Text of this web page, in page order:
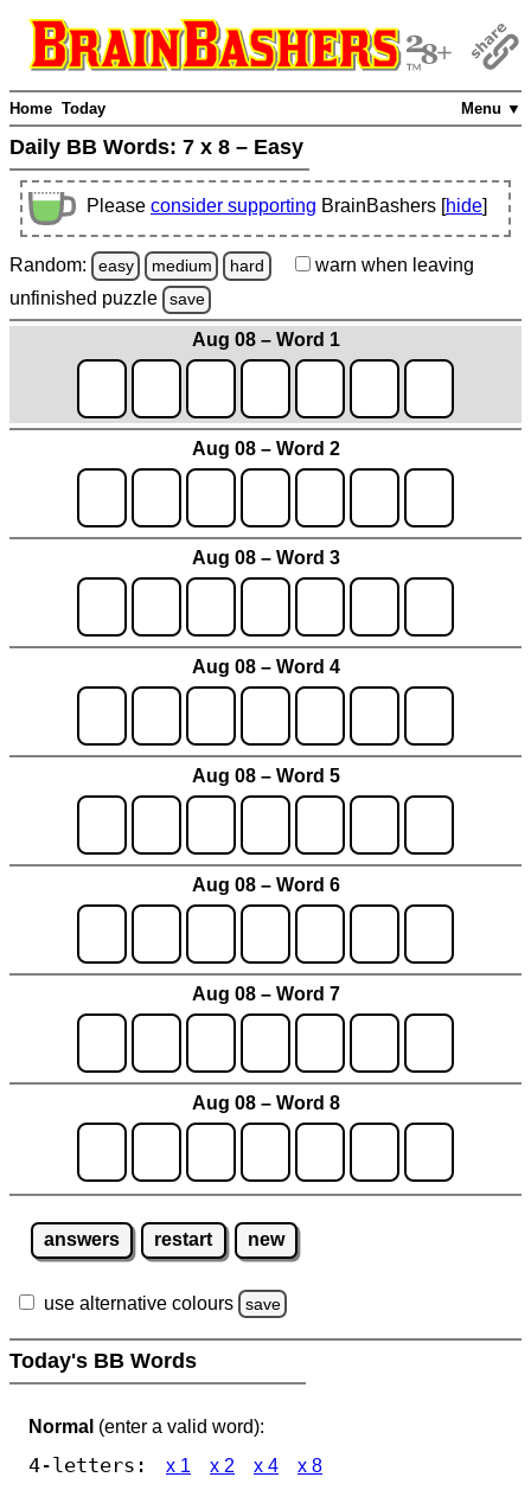
Menu ▼
Home Today
Daily BB Words: 7 x 8 – Easy
Please consider supporting BrainBashers [hide]
Random: easy medium hard warn when leaving
unfinished puzzle save
Aug 08 – Word 1
Aug 08 – Word 2
Aug 08 – Word 3
Aug 08 – Word 4
Aug 08 – Word 5
Aug 08 – Word 6
Aug 08 – Word 7
Aug 08 – Word 8
answers restart new
use alternative colours save
Today's BB Words
Normal (enter a valid word):
4-letters: x 1 x 2 x 4 x 8